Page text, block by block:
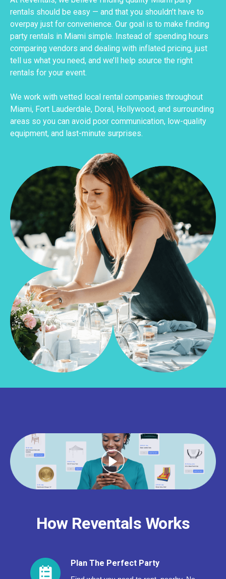
rentals should be easy — and that you shouldn’t have to
overpay just for convenience. Our goal is to make finding
party rentals in Miami simple. Instead of spending hours
comparing vendors and dealing with inflated pricing, just
tell us what you need, and we’ll help source the right
rentals for your event.
We work with vetted local rental companies throughout
Miami, Fort Lauderdale, Doral, Hollywood, and surrounding
areas so you can avoid poor communication, low-quality
equipment, and last-minute surprises.
How Reventals Works
Plan The Perfect Party